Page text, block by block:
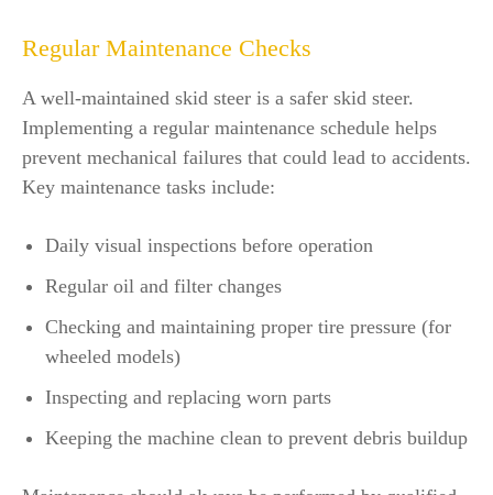
Regular Maintenance Checks
A well-maintained skid steer is a safer skid steer.
Implementing a regular maintenance schedule helps
prevent mechanical failures that could lead to accidents.
Key maintenance tasks include:
Daily visual inspections before operation
Regular oil and filter changes
Checking and maintaining proper tire pressure (for
wheeled models)
Inspecting and replacing worn parts
Keeping the machine clean to prevent debris buildup